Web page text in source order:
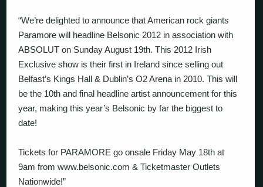
“We’re delighted to announce that American rock giants
Paramore will headline Belsonic 2012 in association with
ABSOLUT on Sunday August 19th. This 2012 Irish
Exclusive show is their first in Ireland since selling out
Belfast’s Kings Hall & Dublin’s O2 Arena in 2010. This will
be the 10th and final headline artist announcement for this
year, making this year’s Belsonic by far the biggest to
date!
Tickets for PARAMORE go onsale Friday May 18th at
9am from www.belsonic.com & Ticketmaster Outlets
Nationwide!”